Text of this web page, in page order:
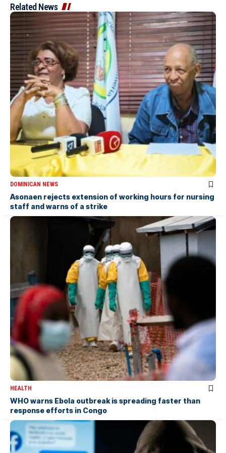
Related News
DOMINICAN NEWS
Asonaen rejects extension of working hours for nursing
staff and warns of a strike
HEALTH
WHO warns Ebola outbreak is spreading faster than
response efforts in Congo